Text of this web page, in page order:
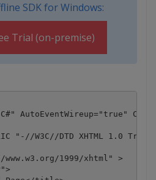
SDK for Windows:
Trial (on-premise)
AutoEventWireup="true"
"-//W3C//DTD XHTML 1.0
1999/xhtml" >